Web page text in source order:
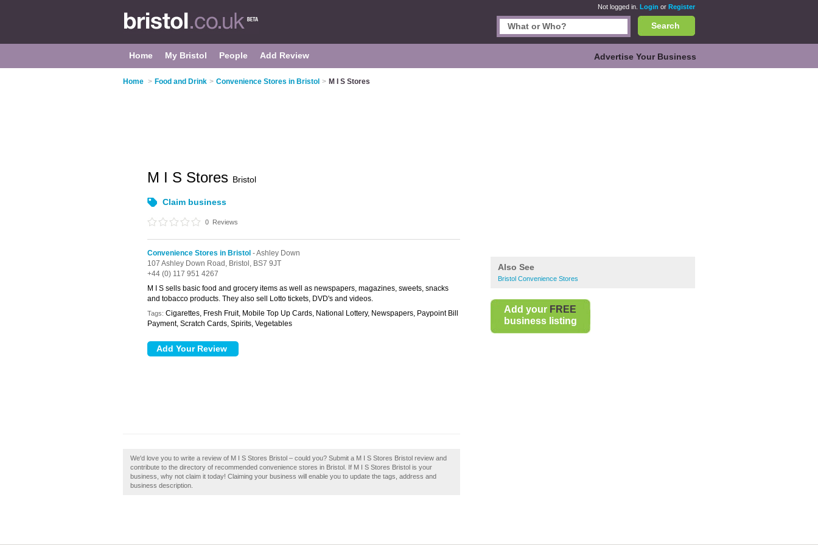
Not logged in. Login or Register
Search
Home My Bristol People Add Review Advertise Your Business
Home > Food and Drink > Convenience Stores in Bristol > M I S Stores
Also See
Bristol Convenience Stores
Add your FREE
business listing
M I S Stores Bristol
Claim business
0 Reviews
Convenience Stores in Bristol - Ashley Down
107 Ashley Down Road, Bristol, BS7 9JT
+44 (0) 117 951 4267
M I S sells basic food and grocery items as well as newspapers, magazines, sweets, snacks
and tobacco products. They also sell Lotto tickets, DVD's and videos.
Tags: Cigarettes, Fresh Fruit, Mobile Top Up Cards, National Lottery, Newspapers, Paypoint Bill
Payment, Scratch Cards, Spirits, Vegetables
We'd love you to write a review of M I S Stores Bristol – could you? Submit a M I S Stores Bristol review and
contribute to the directory of recommended convenience stores in Bristol. If M I S Stores Bristol is your
business, why not claim it today! Claiming your business will enable you to update the tags, address and
business description.